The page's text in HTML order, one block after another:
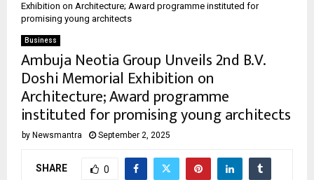
Exhibition on Architecture; Award programme instituted for
promising young architects
Business
Ambuja Neotia Group Unveils 2nd B.V.
Doshi Memorial Exhibition on
Architecture; Award programme
instituted for promising young architects
by Newsmantra September 2, 2025
SHARE 0